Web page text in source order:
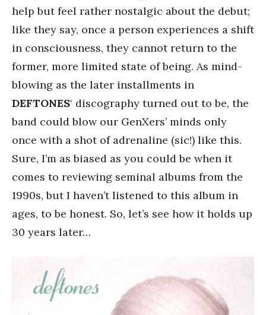
help but feel rather nostalgic about the debut;
like they say, once a person experiences a shift
in consciousness, they cannot return to the
former, more limited state of being. As mind-
blowing as the later installments in
DEFTONES‘ discography turned out to be, the
band could blow our GenXers’ minds only
once with a shot of adrenaline (sic!) like this.
Sure, I’m as biased as you could be when it
comes to reviewing seminal albums from the
1990s, but I haven’t listened to this album in
ages, to be honest. So, let’s see how it holds up
30 years later…